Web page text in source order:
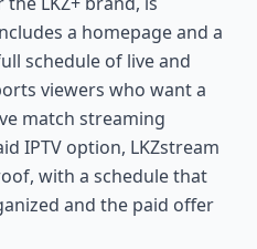
a homepage and a
schedule of live and
viewers who want a
match streaming
IPTV option, LKZstream
with a schedule that
and the paid offer